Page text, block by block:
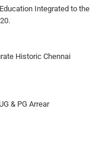
Integrated to the
Historic Chennai
& PG Arrear